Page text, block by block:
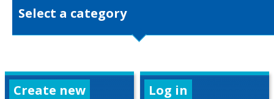
courses
Select a category
Create new
Log in